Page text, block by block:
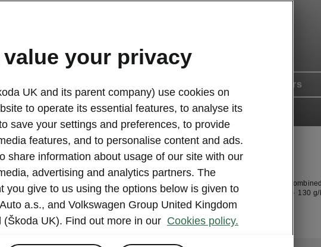
View available cars
CO2 (WLTP
- 130 g/
value your privacy
UK and its parent company) use cookies on
to operate its essential features, to analyse its
save your settings and preferences, to provide
features, and to personalise content and ads.
share information about usage of our site with our
advertising and analytics partners. The
you give to us using the options below is given to
a.s., and Volkswagen Group United Kingdom
(Škoda UK). Find out more in our Cookies policy.